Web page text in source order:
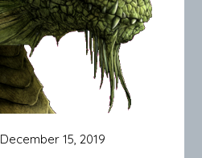
December 15, 2019